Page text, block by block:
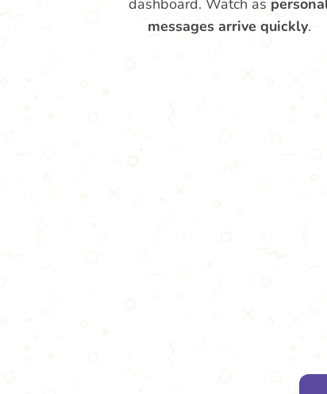
dashboard. Watch as
messages arrive quickly.